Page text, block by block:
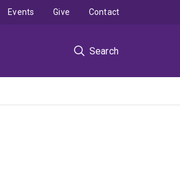
Search
Events Give Contact